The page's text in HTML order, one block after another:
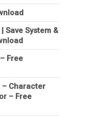
Save System &
Free
Character
– Free